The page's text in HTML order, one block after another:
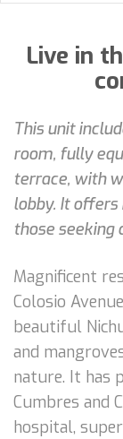
Live in
This unit
room, fully
terrace, with
lobby. It
those
Magnificent
Colosio
beautiful
and
nature. It has
Cumbres and
hospital,